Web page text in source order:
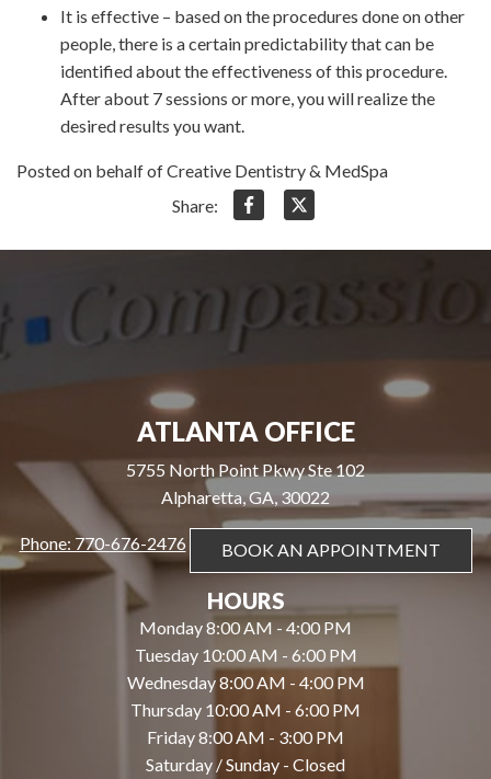
It is effective – based on the procedures done on other
people, there is a certain predictability that can be
identified about the effectiveness of this procedure.
After about 7 sessions or more, you will realize the
desired results you want.
Posted on behalf of Creative Dentistry & MedSpa
Share:
ATLANTA OFFICE
5755 North Point Pkwy Ste 102
Alpharetta, GA, 30022
Phone: 770-676-2476 BOOK AN APPOINTMENT
HOURS
Monday 8:00 AM - 4:00 PM
Tuesday 10:00 AM - 6:00 PM
Wednesday 8:00 AM - 4:00 PM
Thursday 10:00 AM - 6:00 PM
Friday 8:00 AM - 3:00 PM
Saturday / Sunday - Closed